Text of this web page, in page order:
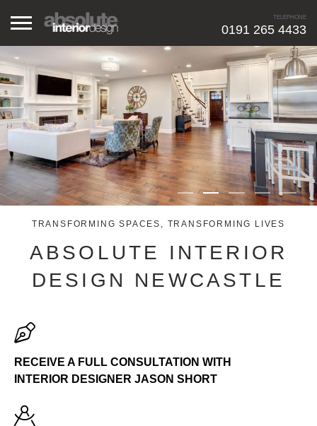
TELEPHONE
0191 265 4433
HOME
RESIDENTIAL
COMMERCIAL
ABOUT ME
GALLERY
TRANSFORMING SPACES, TRANSFORMING LIVES
ABSOLUTE INTERIOR
DESIGN NEWCASTLE
RECEIVE A FULL CONSULTATION WITH
INTERIOR DESIGNER JASON SHORT